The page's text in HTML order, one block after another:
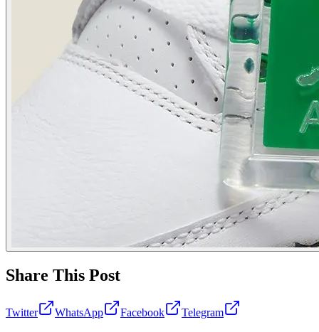
Share This Post
Twitter WhatsApp Facebook Telegram